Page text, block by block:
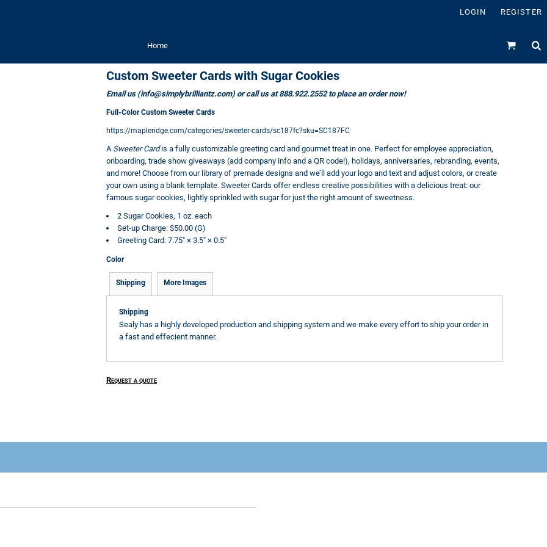
LOGIN REGISTER
Home
Custom Sweeter Cards with Sugar Cookies
Email us (info@simplybrilliantz.com) or call us at 888.922.2552 to place an order now!
Full-Color Custom Sweeter Cards
https://mapleridge.com/categories/sweeter-cards/sc187fc?sku=SC187FC
A Sweeter Cardis a fully customizable greeting card and gourmet treat in one. Perfect for employee appreciation,
onboarding, trade show giveaways (add company info and a QR code!), holidays, anniversaries, rebranding, events,
and more! Choose from our library of premade designs and we’ll add your logo and text and adjust colors, or create
your own using a blank template. Sweeter Cards offer endless creative possibilities with a delicious treat: our
famous sugar cookies, lightly sprinkled with sugar for just the right amount of sweetness.
2 Sugar Cookies, 1 oz. each
Set-up Charge: $50.00 (G)
Greeting Card: 7.75" × 3.5" × 0.5"
Color
Shipping More Images
Shipping
Sealy has a highly developed production and shipping system and we make every effort to ship your order in
a fast and effecient manner.
Request a quote